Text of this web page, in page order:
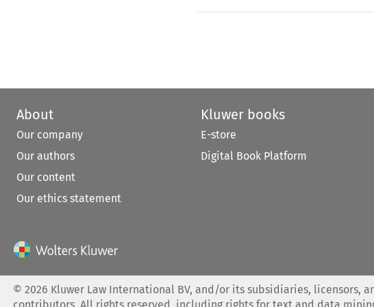
About
Our company
Our authors
Our content
Our ethics statement
Kluwer books
E-store
Digital Book Platform
©2026 Kluwer Law International BV, and/or its subsidiaries, licensors,
contributors. All rights reserved, including rights for text and data